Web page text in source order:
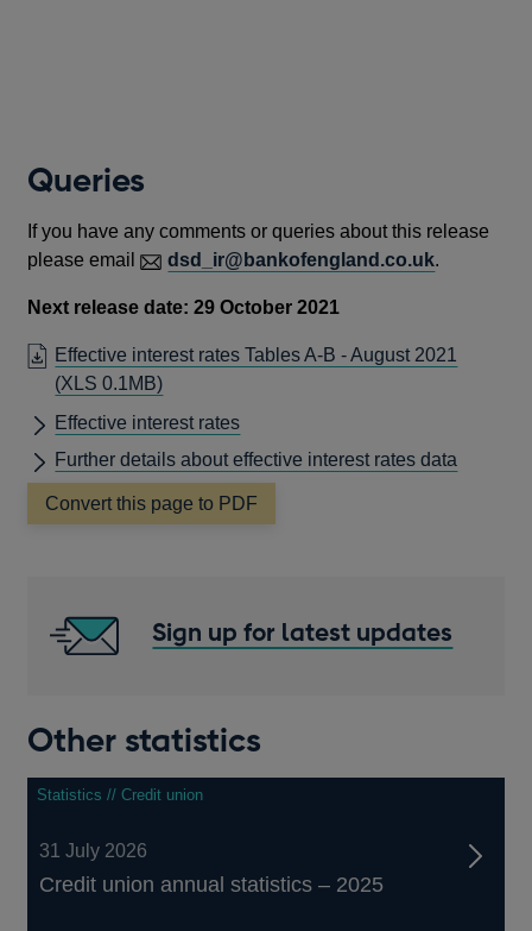
Queries
If you have any comments or queries about this release
please email
dsd_ir@bankofengland.co.uk.
Next release date: 29 October 2021
Effective interest rates Tables A-B - August 2021
(XLS 0.1MB)
Effective interest rates
Further details about effective interest rates data
Convert this page to PDF
Sign up for latest updates
Other statistics
Statistics // Credit union
31 July 2026
Credit union annual statistics – 2025